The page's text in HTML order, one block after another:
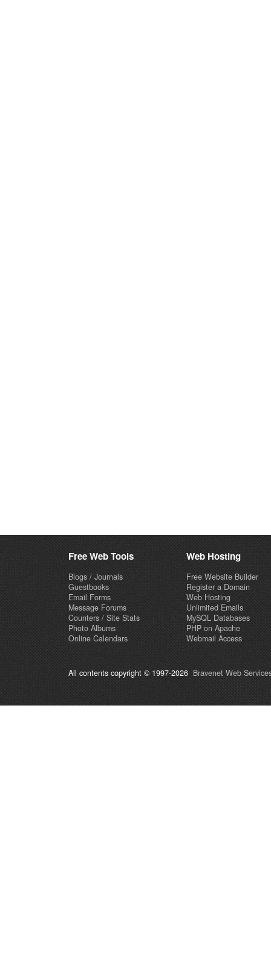
Free Web Tools
Blogs / Journals
Guestbooks
Email Forms
Message Forums
Counters / Site Stats
Photo Albums
Online Calendars
Web Hosting
Free Website Builder
Register a Domain
Web Hosting
Unlimited Emails
MySQL Databases
PHP on Apache
Webmail Access
All contents copyright © 1997-2026 Bravenet Web